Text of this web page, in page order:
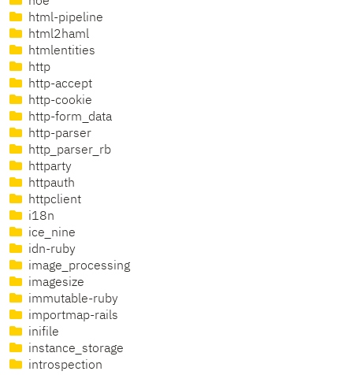
html-pipeline
html2haml
htmlentities
http
http-accept
http-cookie
http-form_data
http-parser
http_parser_rb
httparty
httpauth
httpclient
i18n
ice_nine
idn-ruby
image_processing
imagesize
immutable-ruby
importmap-rails
inifile
instance_storage
introspection